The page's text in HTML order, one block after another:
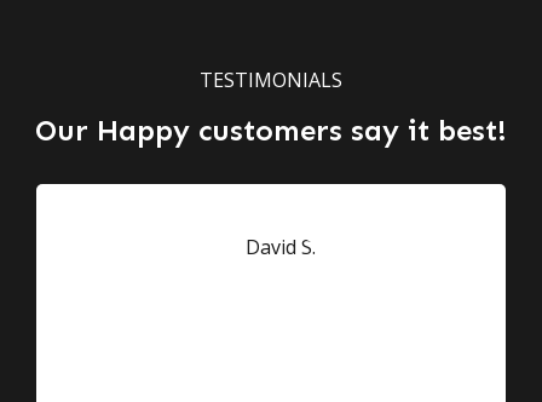
TESTIMONIALS
Our Happy customers say it best!